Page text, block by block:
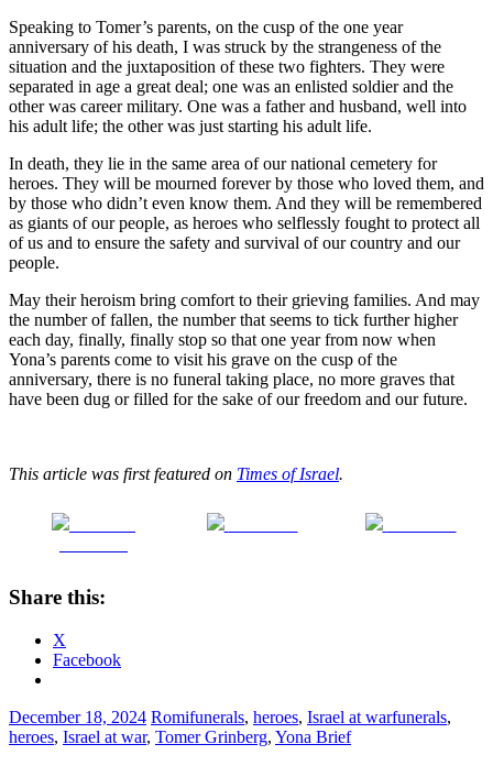
Speaking to Tomer’s parents, on the cusp of the one year
anniversary of his death, I was struck by the strangeness of the
situation and the juxtaposition of these two fighters. They were
separated in age a great deal; one was an enlisted soldier and the
other was career military. One was a father and husband, well into
his adult life; the other was just starting his adult life.
In death, they lie in the same area of our national cemetery for
heroes. They will be mourned forever by those who loved them, and
by those who didn’t even know them. And they will be remembered
as giants of our people, as heroes who selflessly fought to protect all
of us and to ensure the safety and survival of our country and our
people.
May their heroism bring comfort to their grieving families. And may
the number of fallen, the number that seems to tick further higher
each day, finally, finally stop so that one year from now when
Yona’s parents come to visit his grave on the cusp of the
anniversary, there is no funeral taking place, no more graves that
have been dug or filled for the sake of our freedom and our future.
This article was first featured on Times of Israel.
Share this:
X
Facebook
December 18, 2024 Romifunerals, heroes, Israel at warfunerals,
heroes, Israel at war, Tomer Grinberg, Yona Brief